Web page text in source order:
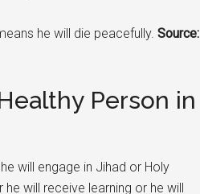
he will die peacefully. Source:
Person in
will engage in Jihad or Holy
will receive learning or he will